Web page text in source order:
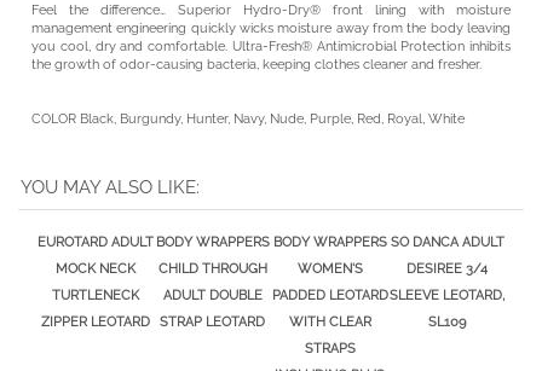
management engineering quickly wicks moisture away from the body leaving
you cool, dry and comfortable. Ultra-Fresh® Antimicrobial Protection inhibits
the growth of odor-causing bacteria, keeping clothes cleaner and fresher.
MOCK NECK
TURTLENECK
ZIPPER LEOTARD
CHILD THROUGH
ADULT DOUBLE
STRAP LEOTARD
WOMEN'S
PADDED LEOTARD
WITH CLEAR
STRAPS
INCLUDING PLUS
DESIREE 3/4
SLEEVE LEOTARD,
SL109